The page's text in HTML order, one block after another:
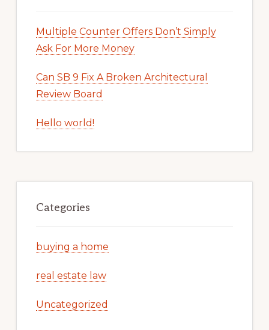
Multiple Counter Offers Don’t Simply
Ask For More Money
Can SB 9 Fix A Broken Architectural
Review Board
Hello world!
Categories
buying a home
real estate law
Uncategorized